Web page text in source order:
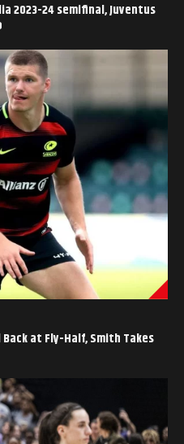
2023-24 semifinal, Juventus
at Fly-Half, Smith Takes